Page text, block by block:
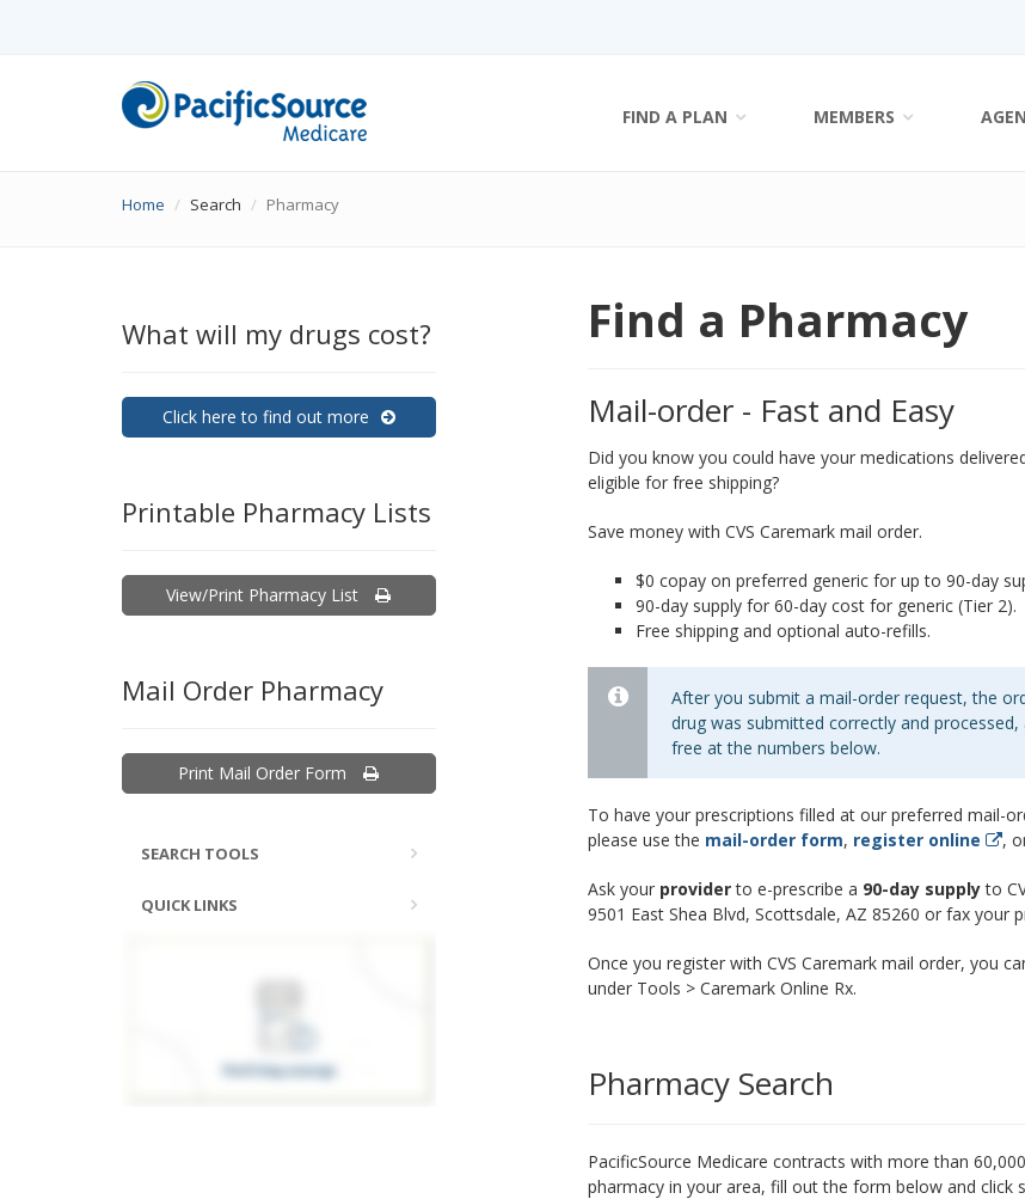
FIND A PLAN MEMBERS
Home Search Pharmacy
What will my drugs cost?
Click here to find out more
Printable Pharmacy Lists
View/Print Pharmacy List
Mail Order Pharmacy
Print Mail Order Form
SEARCH TOOLS
QUICK LINKS
Find a Pharmacy
Mail-order - Fast and Easy
Did you know you could have your medications
eligible for free shipping?
Save money with CVS Caremark mail order.
$0 copay on preferred generic for up to 90-day
90-day supply for 60-day cost for generic (Tier 2).
Free shipping and optional auto-refills.
After you submit a mail-order request, the
drug was submitted correctly and
free at the numbers below.
To have your prescriptions filled at our preferred mail-
please use the mail-order form, register online ,
Ask your providerto e-prescribe a 90-day supplyto
9501 East Shea Blvd, Scottsdale, AZ 85260 or fax your
Once you register with CVS Caremark mail order, you
under Tools > Caremark Online Rx.
Pharmacy Search
PacificSource Medicare contracts with more than
pharmacy in your area, fill out the form below and click